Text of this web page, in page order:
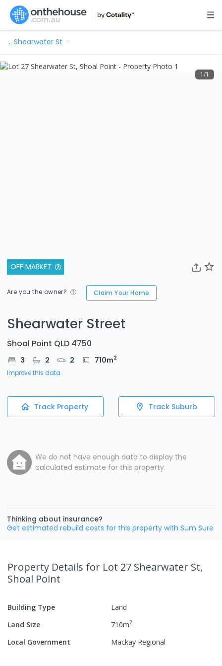
… Shearwater St
OFF MARKET
Are you the owner? Claim Your Home
Shearwater Street
Shoal Point QLD 4750
3 2 2 710m2
Improve this data
Track Property Track Suburb
We do not have enough data to display the
calculated estimate for this property.
Thinking about insurance?
Get estimated rebuild costs for this property with Sum Sure
1/1
Property Details for Lot 27 Shearwater St,
Shoal Point
Building Type
Land
Land Size
710m2
Local Government Mackay Regional